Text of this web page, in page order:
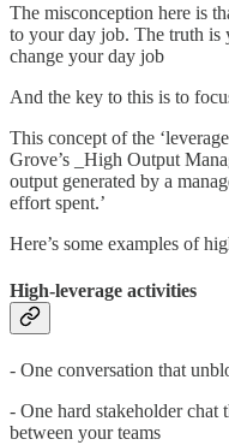
The misconception here is
to your day job. The truth is
change your day job
And the key to this is to
This concept of the
Grove’s _High Output
output generated by a
effort spent.’
Here’s some examples of
High-leverage activities
- One conversation that
- One hard stakeholder chat
between your teams